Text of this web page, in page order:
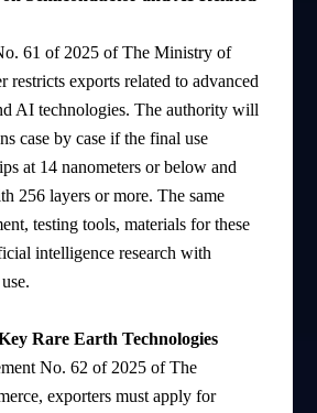
61 of 2025 of The Ministry of
restricts exports related to advanced
AI technologies. The authority will
case by case if the final use
at 14 nanometers or below and
256 layers or more. The same
testing tools, materials for these
intelligence research with
Rare Earth Technologies
No. 62 of 2025 of The
exporters must apply for